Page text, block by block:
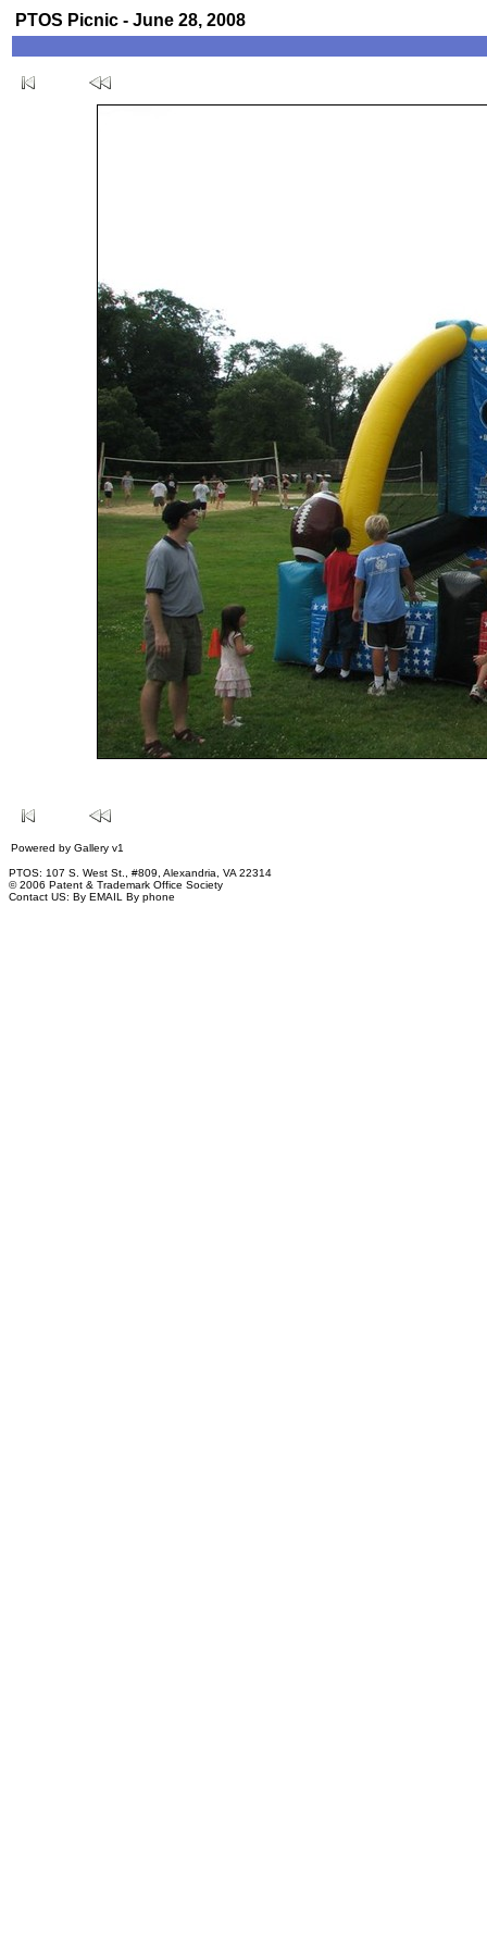
PTOS Picnic - June 28, 2008
Powered by Gallery v1
PTOS: 107 S. West St., #809, Alexandria, VA 22314
© 2006 Patent & Trademark Office Society
Contact US: By EMAIL By phone